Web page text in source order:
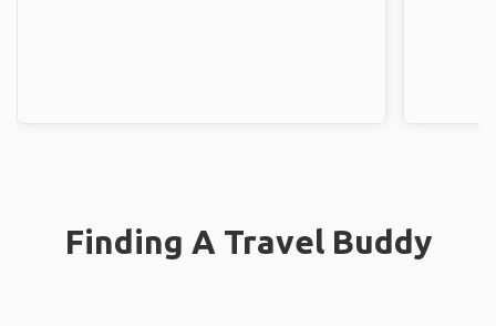
Finding A Travel Buddy